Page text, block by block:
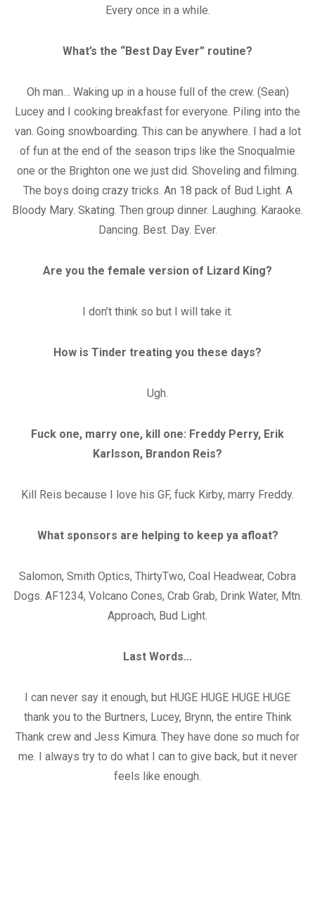
Every once in a while.
What’s the “Best Day Ever” routine?
Oh man… Waking up in a house full of the crew. (Sean)
Lucey and I cooking breakfast for everyone. Piling into the
van. Going snowboarding. This can be anywhere. I had a lot
of fun at the end of the season trips like the Snoqualmie
one or the Brighton one we just did. Shoveling and filming.
The boys doing crazy tricks. An 18 pack of Bud Light. A
Bloody Mary. Skating. Then group dinner. Laughing. Karaoke.
Dancing. Best. Day. Ever.
Are you the female version of Lizard King?
I don’t think so but I will take it.
How is Tinder treating you these days?
Ugh.
Fuck one, marry one, kill one: Freddy Perry, Erik
Karlsson, Brandon Reis?
Kill Reis because I love his GF, fuck Kirby, marry Freddy.
What sponsors are helping to keep ya afloat?
Salomon, Smith Optics, ThirtyTwo, Coal Headwear, Cobra
Dogs. AF1234, Volcano Cones, Crab Grab, Drink Water, Mtn.
Approach, Bud Light.
Last Words...
I can never say it enough, but HUGE HUGE HUGE HUGE
thank you to the Burtners, Lucey, Brynn, the entire Think
Thank crew and Jess Kimura. They have done so much for
me. I always try to do what I can to give back, but it never
feels like enough.